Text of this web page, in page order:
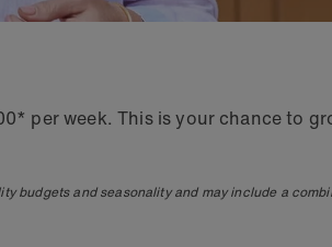
per week. This is your chance to
budgets and seasonality and may include a